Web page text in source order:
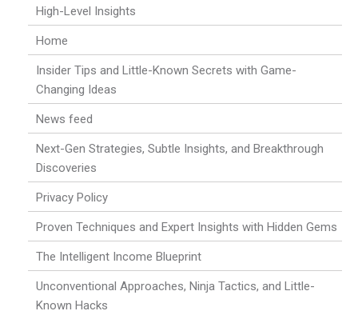
High-Level Insights
Home
Insider Tips and Little-Known Secrets with Game-
Changing Ideas
News feed
Next-Gen Strategies, Subtle Insights, and Breakthrough
Discoveries
Privacy Policy
Proven Techniques and Expert Insights with Hidden Gems
The Intelligent Income Blueprint
Unconventional Approaches, Ninja Tactics, and Little-
Known Hacks